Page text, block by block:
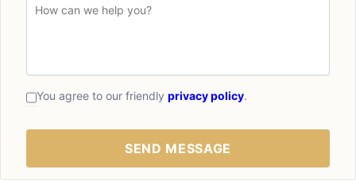
You agree to our friendly privacy policy.